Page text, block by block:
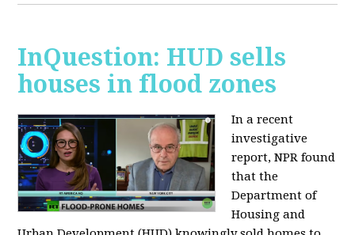
InQuestion: HUD sells
houses in flood zones
In a recent
investigative
report, NPR found
that the
Department of
Housing and